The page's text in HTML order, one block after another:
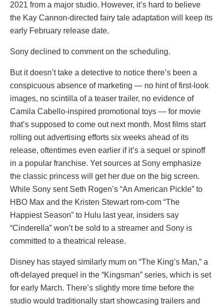
2021 from a major studio. However, it’s hard to believe
the Kay Cannon-directed fairy tale adaptation will keep its
early February release date.
Sony declined to comment on the scheduling.
But it doesn’t take a detective to notice there’s been a
conspicuous absence of marketing — no hint of first-look
images, no scintilla of a teaser trailer, no evidence of
Camila Cabello-inspired promotional toys — for movie
that’s supposed to come out next month. Most films start
rolling out advertising efforts six weeks ahead of its
release, oftentimes even earlier if it’s a sequel or spinoff
in a popular franchise. Yet sources at Sony emphasize
the classic princess will get her due on the big screen.
While Sony sent Seth Rogen’s “An American Pickle” to
HBO Max and the Kristen Stewart rom-com “The
Happiest Season” to Hulu last year, insiders say
“Cinderella” won’t be sold to a streamer and Sony is
committed to a theatrical release.
Disney has stayed similarly mum on “The King’s Man,” a
oft-delayed prequel in the “Kingsman” series, which is set
for early March. There’s slightly more time before the
studio would traditionally start showcasing trailers and